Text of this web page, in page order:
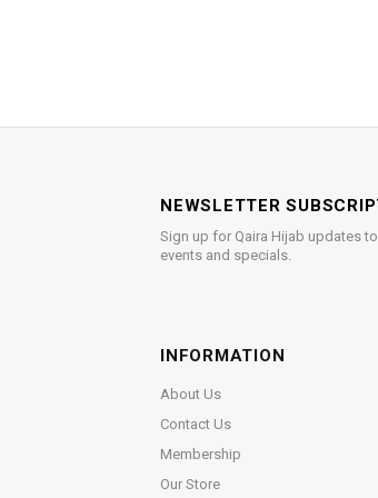
NEWSLETTER
Sign up for Qaira Hijab updates
events and specials.
INFORMATION
About Us
Contact Us
Membership
Our Store